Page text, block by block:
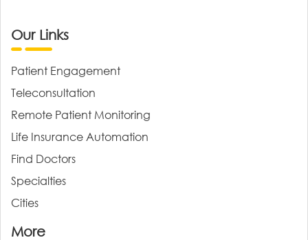
Our Links
Patient Engagement
Teleconsultation
Remote Patient Monitoring
Life Insurance Automation
Find Doctors
Specialties
Cities
More